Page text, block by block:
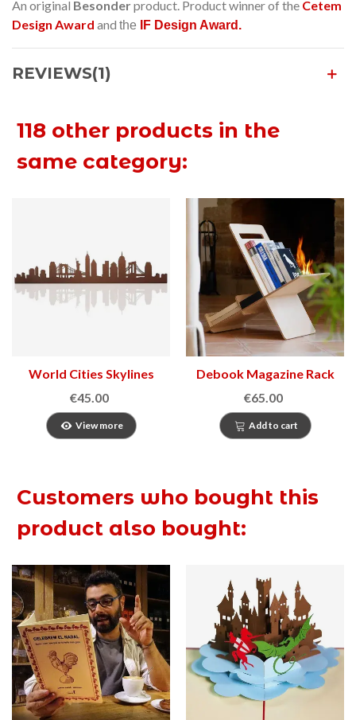
An original Besonderproduct. Product winner of the Cetem
Design Award and the IF Design Award.
REVIEWS(1)
118 other products in the
same category:
World Cities Skylines
€45.00
View more
Debook Magazine Rack
€65.00
Add to cart
Customers who bought this
product also bought: